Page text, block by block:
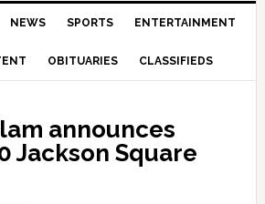
NEWS SPORTS ENTERTAINMENT
OBITUARIES CLASSIFIEDS
announces
Jackson Square